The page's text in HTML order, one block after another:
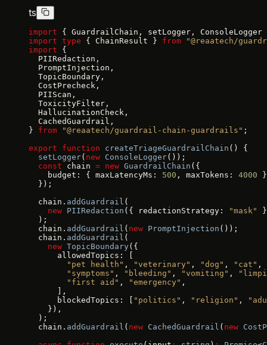
ts
import { GuardrailChain, setLogger,
import type { ChainResult } from "@reaatech/
import {
  PIIRedaction,
  PromptInjection,
  TopicBoundary,
  CostPrecheck,
  PIIScan,
  ToxicityFilter,
  HallucinationCheck,
  CachedGuardrail,
} from "@reaatech/guardrail-chain-guardrails" ;
export function createTriageGuardrailChain () {
  setLogger
( new ConsoleLogger());
  const
chain = new GuardrailChain ({
    budget: { maxLatencyMs:
500 , maxTokens: 4000
  });
  chain.
addGuardrail (
    new
PIIRedaction ({ redactionStrategy: "mask"
  );
  chain.
addGuardrail ( new PromptInjection ());
  chain.
addGuardrail (
    new
TopicBoundary ({
      allowedTopics: [
        "pet health"
, "veterinary" , "dog" , "cat" ,
        "symptoms"
, "bleeding" , "vomiting" ,
        "first aid"
, "emergency" ,
      ],
      blockedTopics: [
"politics" , "religion" ,
    }),
  );
  chain.
addGuardrail ( new CachedGuardrail ( new